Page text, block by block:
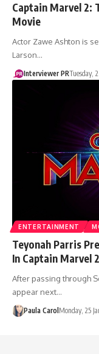
Captain Marvel 2:
Movie
Actor Zawe Ashton is
Larson…
Interviewer PRTuesday,
ENTERTAINMENT
Teyonah Parris
In Captain Marvel 2
After passing through
appear next…
Paula Carol Monday, 25